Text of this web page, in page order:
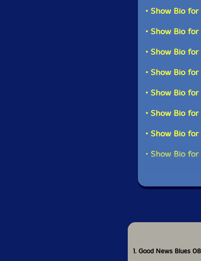
• Show Bio
• Show Bio
• Show Bio
• Show Bio
• Show Bio
• Show Bio
• Show Bio
• Show Bio
1. Good News Blues